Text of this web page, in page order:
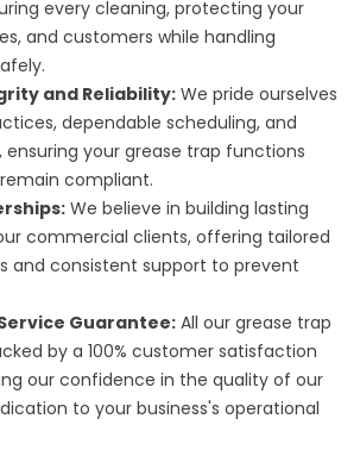
every cleaning, protecting your
and customers while handling
and Reliability: We pride ourselves
dependable scheduling, and
ensuring your grease trap functions
compliant.
We believe in building lasting
commercial clients, offering tailored
and consistent support to prevent
Guarantee: All our grease trap
by a 100% customer satisfaction
our confidence in the quality of our
to your business's operational